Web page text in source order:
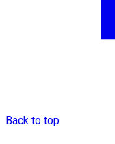
Back to top